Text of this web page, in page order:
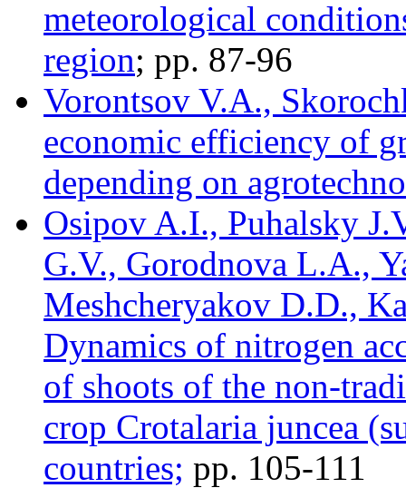
meteorological
region; pp. 87-96
Vorontsov V.A.,
economic efficiency of
depending on
Osipov A.I., Puhalsky
G.V., Gorodnova L.A.,
Meshcheryakov D.D.,
Dynamics of nitrogen
of shoots of the non-
crop Crotalaria juncea
countries; pp. 105-111